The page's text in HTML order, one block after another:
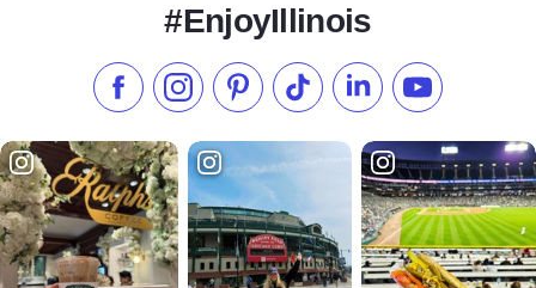
#EnjoyIllinois
Like us on Facebook
Follow us on Instagram
Check our Pinterest
Follow us on TikTok
Follow us onSubscribe to